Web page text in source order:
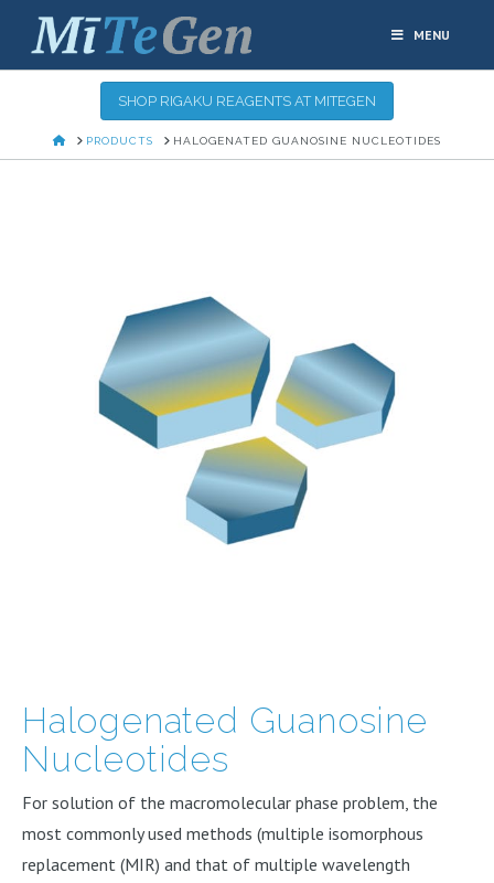
MENU
SHOP RIGAKU REAGENTS AT MITEGEN
HOMEPRODUCTS HALOGENATED GUANOSINE NUCLEOTIDES
Halogenated Guanosine
Nucleotides
For solution of the macromolecular phase problem, the
most commonly used methods (multiple isomorphous
replacement (MIR) and that of multiple wavelength